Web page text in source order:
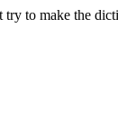
try to make the